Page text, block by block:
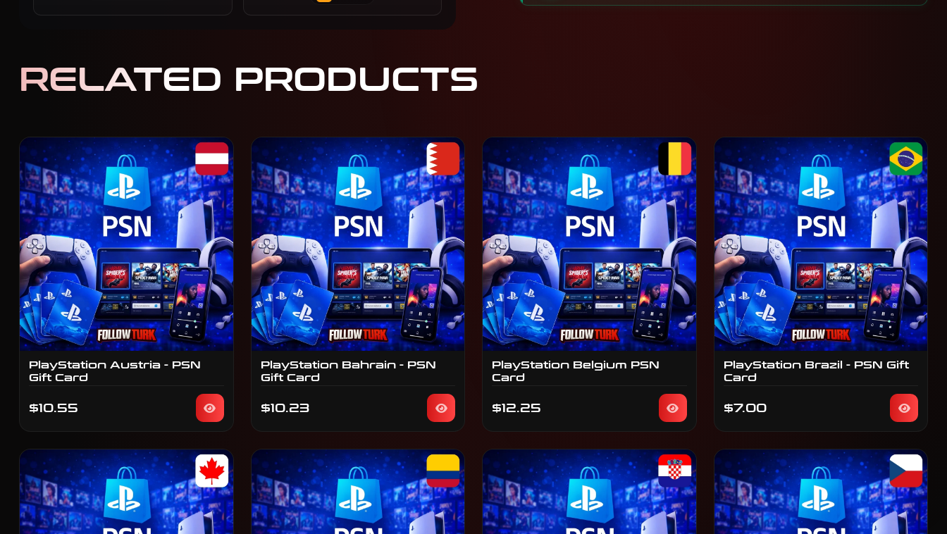
RELATED PRODUCTS
PlayStation Austria - PSN
Gift Card
$10.55
PlayStation Bahrain - PSN
Gift Card
$10.23
PlayStation Belgium PSN
Card
$12.25
PlayStation Brazil - PSN Gift
Card
$7.00